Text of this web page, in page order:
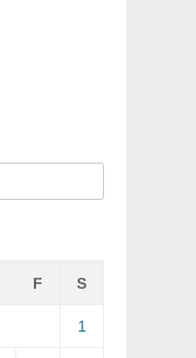
F S
1